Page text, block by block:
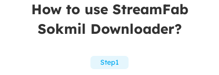
How to use StreamFab
Sokmil Downloader?
Step1